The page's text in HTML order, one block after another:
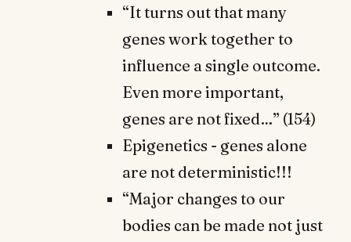
“It turns out that many
genes work together to
influence a single outcome.
Even more important,
genes are not fixed…” (154)
Epigenetics - genes alone
are not deterministic!!!
“Major changes to our
bodies can be made not just